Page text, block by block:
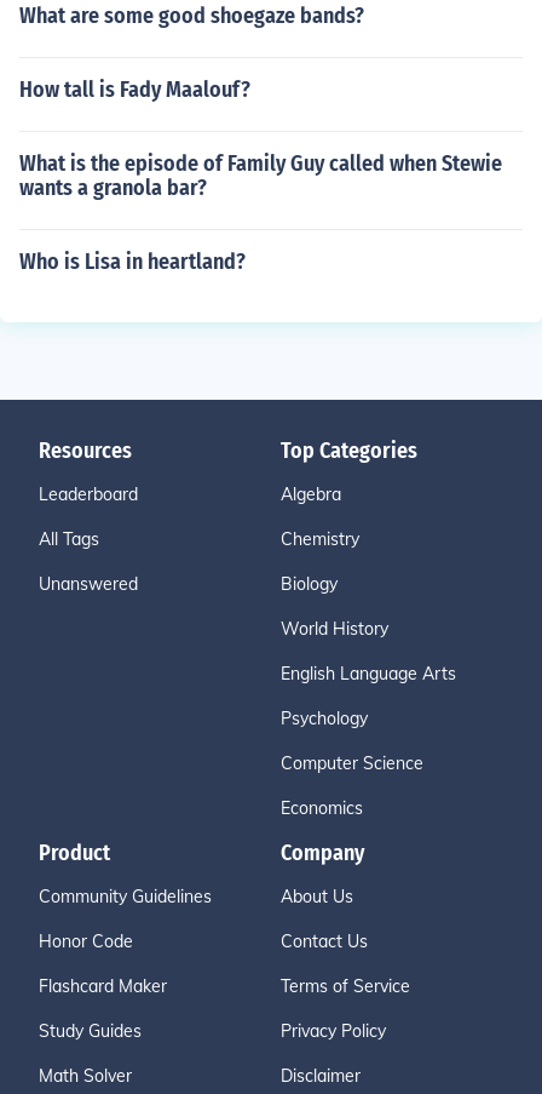
What are some good shoegaze bands?
How tall is Fady Maalouf?
What is the episode of Family Guy called when Stewie
wants a granola bar?
Who is Lisa in heartland?
Resources
Leaderboard
All Tags
Unanswered
Top Categories
Algebra
Chemistry
Biology
World History
English Language Arts
Psychology
Computer Science
Economics
Product
Community Guidelines
Honor Code
Flashcard Maker
Study Guides
Math Solver
Company
About Us
Contact Us
Terms of Service
Privacy Policy
Disclaimer